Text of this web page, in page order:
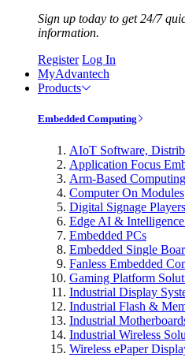
Sign up today to get 24/7
information.
Register Log In
MyAdvantech
Products
Embedded Computing
AIoT Software,
Application Focus
Arm-Based
Computer On Modules
Digital Signage Players
Edge AI &
Embedded PCs
Embedded Single
Fanless Embedded
Gaming Platform
Industrial Display
Industrial Flash &
Industrial
Industrial Wireless
Wireless ePaper